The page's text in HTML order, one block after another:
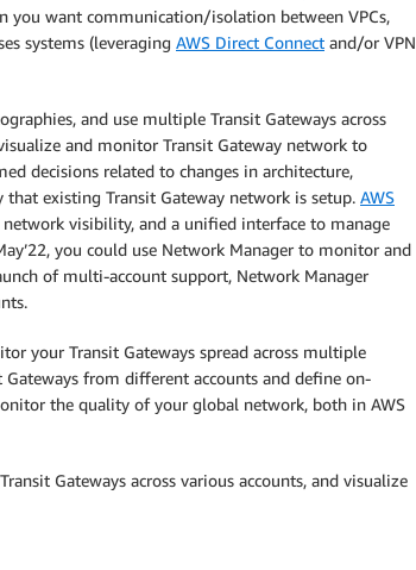
you want communication/isolation between VPCs,
systems (leveraging AWS Direct Connect and/or VPN
and use multiple Transit Gateways across
and monitor Transit Gateway network to
decisions related to changes in architecture,
existing Transit Gateway network is setup. AWS
visibility, and a unified interface to manage
you could use Network Manager to monitor and
of multi-account support, Network Manager
your Transit Gateways spread across multiple
Gateways from different accounts and define on-
the quality of your global network, both in AWS
Gateways across various accounts, and visualize